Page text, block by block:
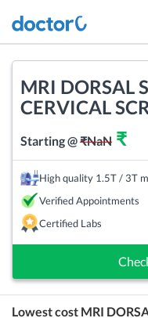
MRI DORSAL
CERVICAL
Starting @₹NaN ₹
High quality 1.5T / 3T
Verified Appointments
Certified Labs
Lowest cost MRI